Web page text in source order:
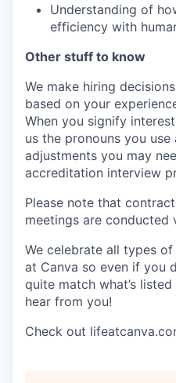
Understanding of
efficiency with
Other stuff to know
We make hiring
based on your
When you signify
us the pronouns you use
adjustments you may
accreditation interview
Please note that
meetings are conducted
We celebrate all types
at Canva so even if you
quite match what’s
hear from you!
Check out